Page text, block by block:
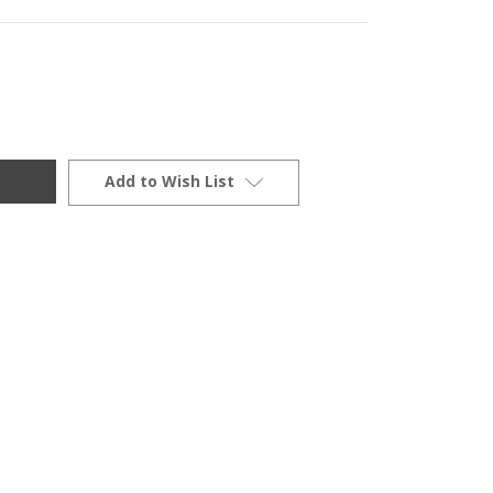
Add to Wish List